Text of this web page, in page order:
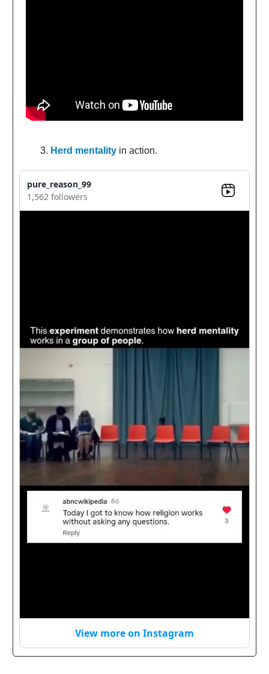
Herd mentality in action.
pure_reason_99
1,562 followers
View more on Instagram